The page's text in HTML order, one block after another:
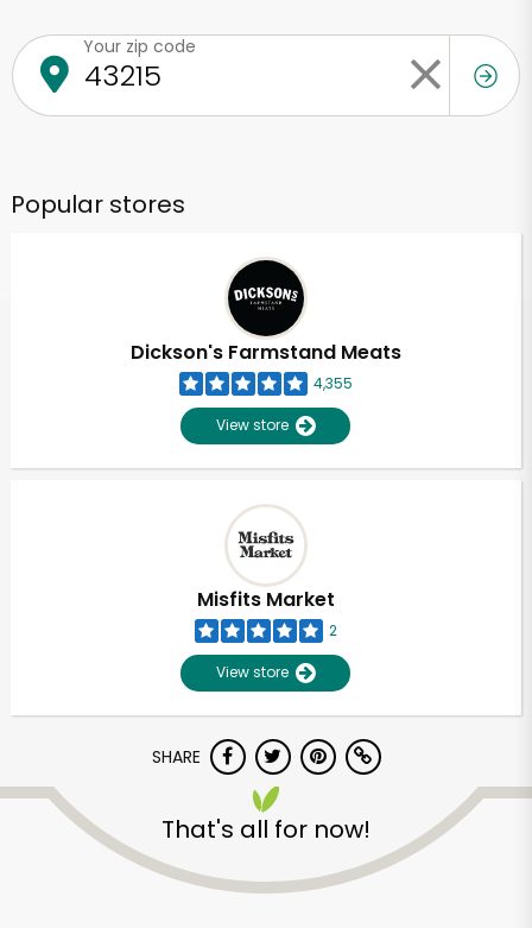
Your zip code
Popular stores
Dickson's Farmstand Meats
4,355
View store
Misfits Market
2
View store
SHARE
That's all for now!